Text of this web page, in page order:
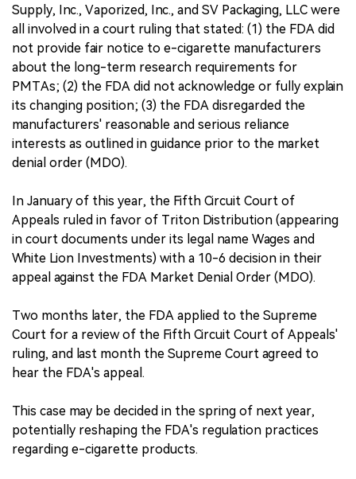
Supply, Inc., Vaporized, Inc., and SV Packaging, LLC were
all involved in a court ruling that stated: (1) the FDA did
not provide fair notice to e-cigarette manufacturers
about the long-term research requirements for
PMTAs; (2) the FDA did not acknowledge or fully explain
its changing position; (3) the FDA disregarded the
manufacturers' reasonable and serious reliance
interests as outlined in guidance prior to the market
denial order (MDO).
In January of this year, the Fifth Circuit Court of
Appeals ruled in favor of Triton Distribution (appearing
in court documents under its legal name Wages and
White Lion Investments) with a 10-6 decision in their
appeal against the FDA Market Denial Order (MDO).
Two months later, the FDA applied to the Supreme
Court for a review of the Fifth Circuit Court of Appeals'
ruling, and last month the Supreme Court agreed to
hear the FDA's appeal.
This case may be decided in the spring of next year,
potentially reshaping the FDA's regulation practices
regarding e-cigarette products.